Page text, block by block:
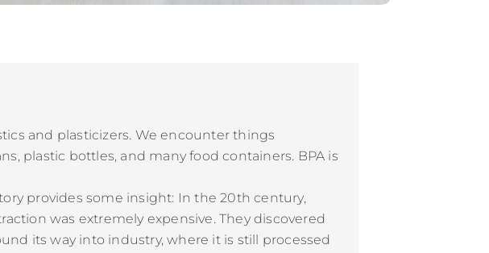
and plasticizers. We encounter things
plastic bottles, and many food containers. BPA is
provides some insight: In the 20th century,
was extremely expensive. They discovered
its way into industry, where it is still processed